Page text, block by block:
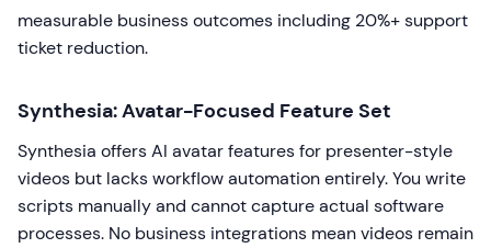
measurable business outcomes including 20%+ support
ticket reduction.
Synthesia: Avatar-Focused Feature Set
Synthesia offers AI avatar features for presenter-style
videos but lacks workflow automation entirely. You write
scripts manually and cannot capture actual software
processes. No business integrations mean videos remain